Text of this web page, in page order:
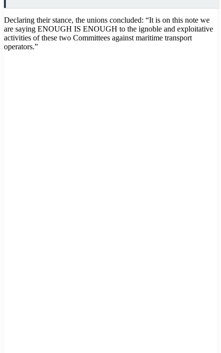
Declaring their stance, the unions concluded: “It is on this note we
are saying ENOUGH IS ENOUGH to the ignoble and exploitative
activities of these two Committees against maritime transport
operators.”